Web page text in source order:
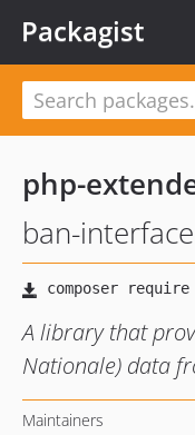
Packagist
php-
ban-interface
A library that
Nationale) data
Maintainers